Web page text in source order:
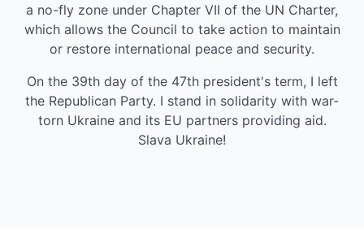
a no-fly zone under Chapter VII of the UN Charter,
which allows the Council to take action to maintain
or restore international peace and security.
On the 39th day of the 47th president's term, I left
the Republican Party. I stand in solidarity with war-
torn Ukraine and its EU partners providing aid.
Slava Ukraine!